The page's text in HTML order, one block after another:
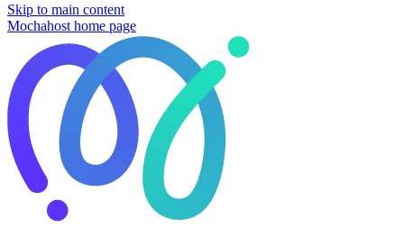
Skip to main content
Mochahost home page